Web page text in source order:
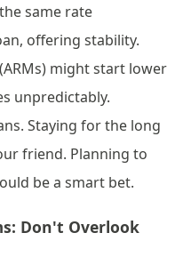
same rate
offering stability.
might start lower
unpredictably.
Staying for the long
friend. Planning to
be a smart bet.
Don't Overlook